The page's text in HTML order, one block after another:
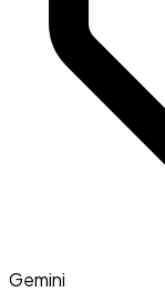
Gemini